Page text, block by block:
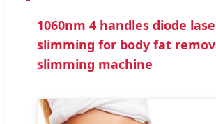
1060nm 4 handles diode
slimming for body fat
slimming machine